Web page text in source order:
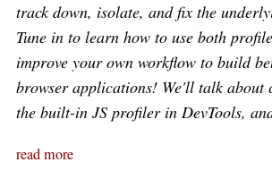
track down, isolate, and fix the
Tune in to learn how to use both
improve your own workflow to build
browser applications! We'll talk about
the built-in JS profiler in DevTools,
read more